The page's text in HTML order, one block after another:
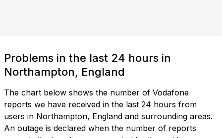
Problems in the last 24 hours in
Northampton, England
The chart below shows the number of Vodafone
reports we have received in the last 24 hours from
users in Northampton, England and surrounding areas.
An outage is declared when the number of reports